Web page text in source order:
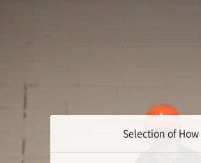
Selection of